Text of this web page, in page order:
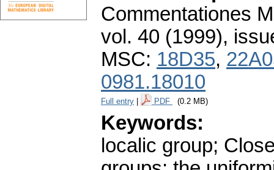
Commentationes
vol. 40 (1999),
MSC: 18D35,
0981.18010
Full entry PDF (0.2 MB)
Keywords:
localic group;